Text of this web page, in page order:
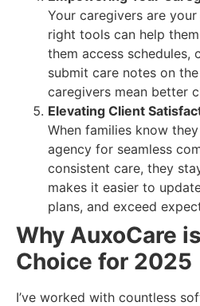
Your caregivers are
right tools can help
them access schedules,
submit care notes on
caregivers mean better
Elevating Client
When families know
agency for seamless
consistent care, they
makes it easier to
plans, and exceed
Why AuxoCare
Choice for 2025
I’ve worked with countless